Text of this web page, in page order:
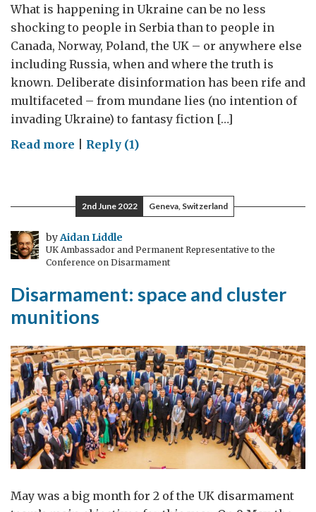
What is happening in Ukraine can be no less
shocking to people in Serbia than to people in
Canada, Norway, Poland, the UK – or anywhere else
including Russia, when and where the truth is
known. Deliberate disinformation has been rife and
multifaceted – from mundane lies (no intention of
invading Ukraine) to fantasy fiction […]
Read more on
in
words
and
numbers
Reply (1)
2nd June 2022 Geneva, Switzerland
byAidan Liddle
UK Ambassador and Permanent Representative to the
Conference on Disarmament
Disarmament: space and cluster
munitions
May was a big month for 2 of the UK disarmament